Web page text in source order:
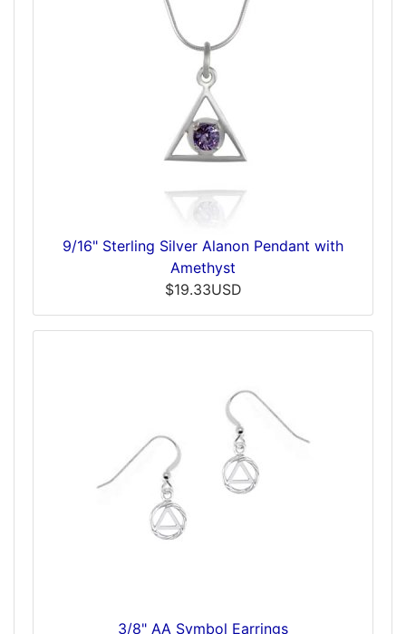
9/16" Sterling Silver Alanon Pendant with
Amethyst
$19.33USD
3/8" AA Symbol Earrings